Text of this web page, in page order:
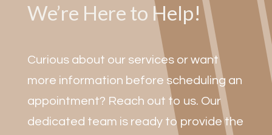
We’re Here to Help!
Curious about our services or want
more information before scheduling an
appointment? Reach out to us. Our
dedicated team is ready to provide the